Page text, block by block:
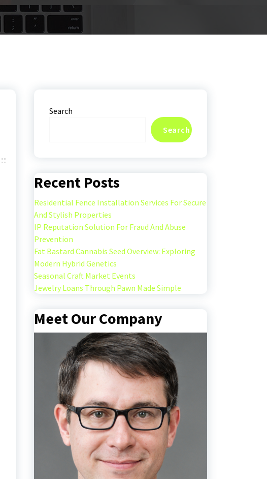
Search
Search
Recent Posts
Residential Fence Installation Services For Secure
And Stylish Properties
IP Reputation Solution For Fraud And Abuse
Prevention
Fat Bastard Cannabis Seed Overview: Exploring
Modern Hybrid Genetics
Seasonal Craft Market Events
Jewelry Loans Through Pawn Made Simple
Meet Our Company